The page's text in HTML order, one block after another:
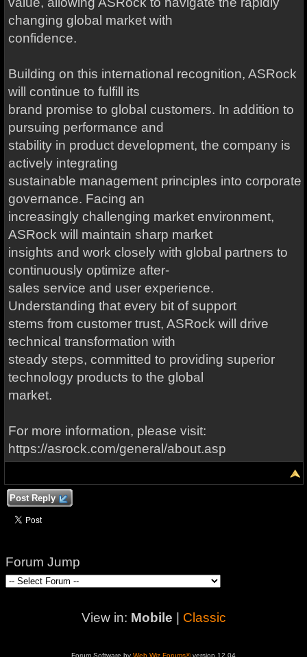
changing global market with
confidence.
Building on this international recognition, ASRock
will continue to fulfill its
brand promise to global customers. In addition to
pursuing performance and
stability in product development, the company is
actively integrating
sustainable management principles into corporate
governance. Facing an
increasingly challenging market environment,
ASRock will maintain sharp market
insights and work closely with global partners to
continuously optimize after-
sales service and user experience.
Understanding that every bit of support
stems from customer trust, ASRock will drive
technical transformation with
steady steps, committed to providing superior
technology products to the global
market.
For more information, please visit:
https://asrock.com/general/about.asp
Post Reply
Forum Jump
View in: Mobile Classic
Forum Software by Web Wiz Forums®version 12.04